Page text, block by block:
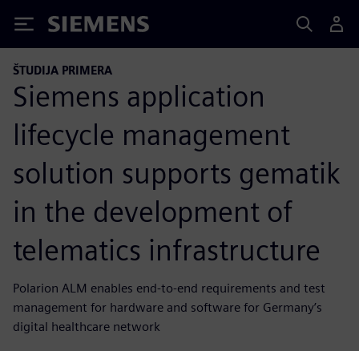
Siemens
ŠTUDIJA PRIMERA
Siemens application
lifecycle management
solution supports gematik
in the development of
telematics infrastructure
Polarion ALM enables end-to-end requirements and test
management for hardware and software for Germany’s
digital healthcare network